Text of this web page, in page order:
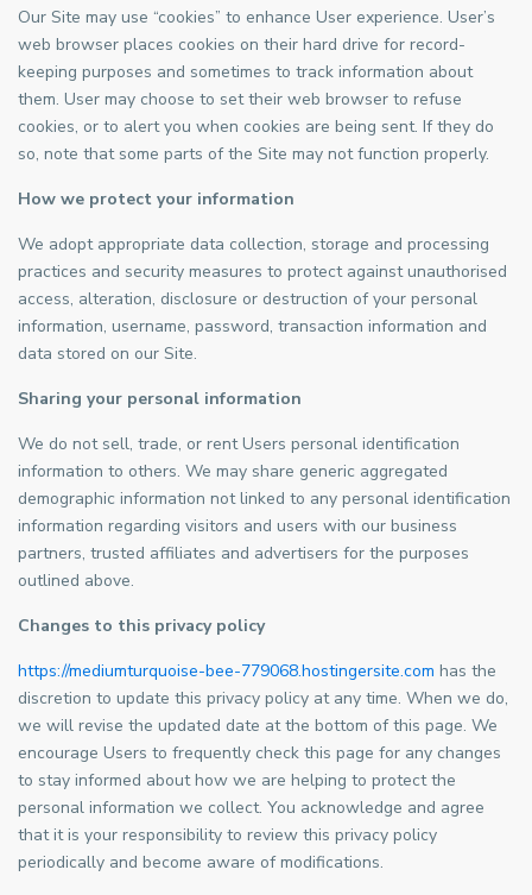
Our Site may use “cookies” to enhance User experience. User’s
web browser places cookies on their hard drive for record-
keeping purposes and sometimes to track information about
them. User may choose to set their web browser to refuse
cookies, or to alert you when cookies are being sent. If they do
so, note that some parts of the Site may not function properly.
How we protect your information
We adopt appropriate data collection, storage and processing
practices and security measures to protect against unauthorised
access, alteration, disclosure or destruction of your personal
information, username, password, transaction information and
data stored on our Site.
Sharing your personal information
We do not sell, trade, or rent Users personal identification
information to others. We may share generic aggregated
demographic information not linked to any personal identification
information regarding visitors and users with our business
partners, trusted affiliates and advertisers for the purposes
outlined above.
Changes to this privacy policy
https://mediumturquoise-bee-779068.hostingersite.com has the
discretion to update this privacy policy at any time. When we do,
we will revise the updated date at the bottom of this page. We
encourage Users to frequently check this page for any changes
to stay informed about how we are helping to protect the
personal information we collect. You acknowledge and agree
that it is your responsibility to review this privacy policy
periodically and become aware of modifications.